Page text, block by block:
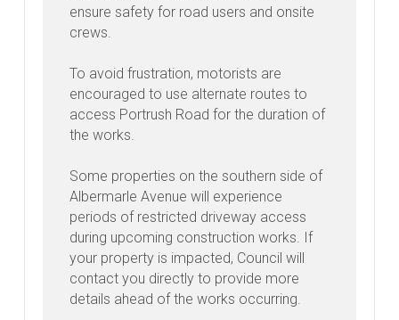
ensure safety for road users and onsite
crews.
To avoid frustration, motorists are
encouraged to use alternate routes to
access Portrush Road for the duration of
the works.
Some properties on the southern side of
Albermarle Avenue will experience
periods of restricted driveway access
during upcoming construction works. If
your property is impacted, Council will
contact you directly to provide more
details ahead of the works occurring.